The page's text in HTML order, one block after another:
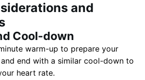
and
Cool-down
warm-up to prepare your
end with a similar cool-down to
heart rate.